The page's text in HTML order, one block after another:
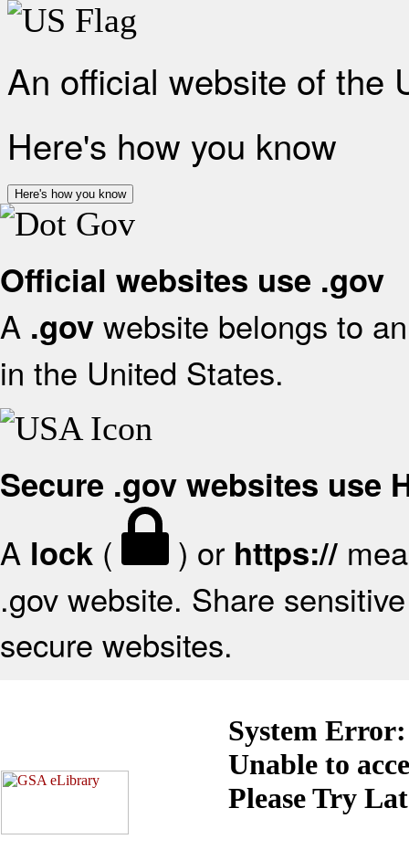
An official website of the
Here's how you know
Here's how you know
Official websites use .gov
A .gov website belongs to
in the United States.
Secure .gov websites use
A lock ( ) or https://
.gov website. Share
secure websites.
System Error:
Unable to
Please Try